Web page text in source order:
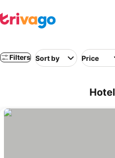
Filters Sort by Price